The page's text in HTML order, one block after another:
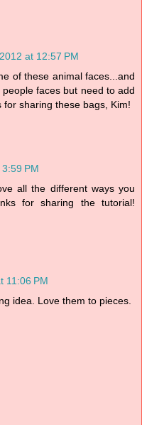
at 12:57 PM
of these animal faces...and
faces but need to add
sharing these bags, Kim!
PM
all the different ways you
for sharing the tutorial!
11:06 PM
idea. Love them to pieces.